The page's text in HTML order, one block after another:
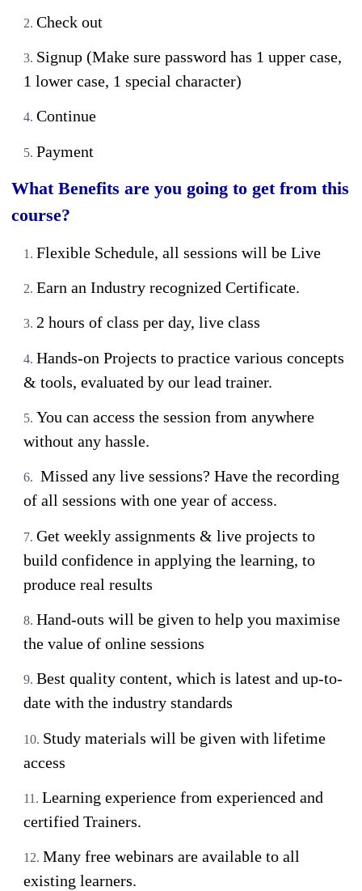
Check out
Signup (Make sure password has 1 upper case,
1 lower case, 1 special character)
Continue
Payment
What Benefits are you going to get from this
course?
Flexible Schedule, all sessions will be Live
Earn an Industry recognized Certificate.
2 hours of class per day, live class
Hands-on Projects to practice various concepts
& tools, evaluated by our lead trainer.
You can access the session from anywhere
without any hassle.
Missed any live sessions? Have the recording
of all sessions with one year of access.
Get weekly assignments & live projects to
build confidence in applying the learning, to
produce real results
Hand-outs will be given to help you maximise
the value of online sessions
Best quality content, which is latest and up-to-
date with the industry standards
Study materials will be given with lifetime
access
Learning experience from experienced and
certified Trainers.
Many free webinars are available to all
existing learners.